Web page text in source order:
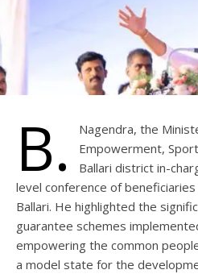
B.
Nagendra, the
Empowerment,
Ballari district in-
level conference of
Ballari. He highlighted the
guarantee schemes
empowering the common
a model state for the